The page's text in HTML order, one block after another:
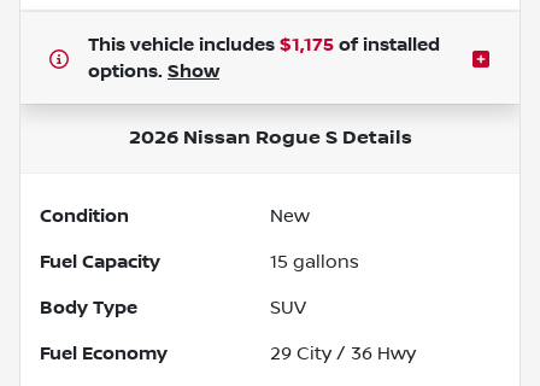
This vehicle includes $1,175 of installed
options. Show
2026 Nissan Rogue SDetails
Condition New
Fuel Capacity 15 gallons
Body Type SUV
Fuel Economy 29 City / 36 Hwy